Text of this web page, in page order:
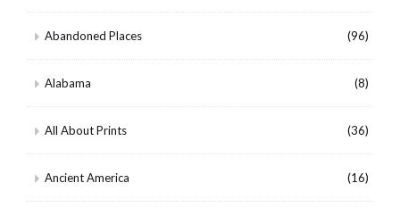
Abandoned Places (96)
Alabama (8)
All About Prints (36)
Ancient America (16)